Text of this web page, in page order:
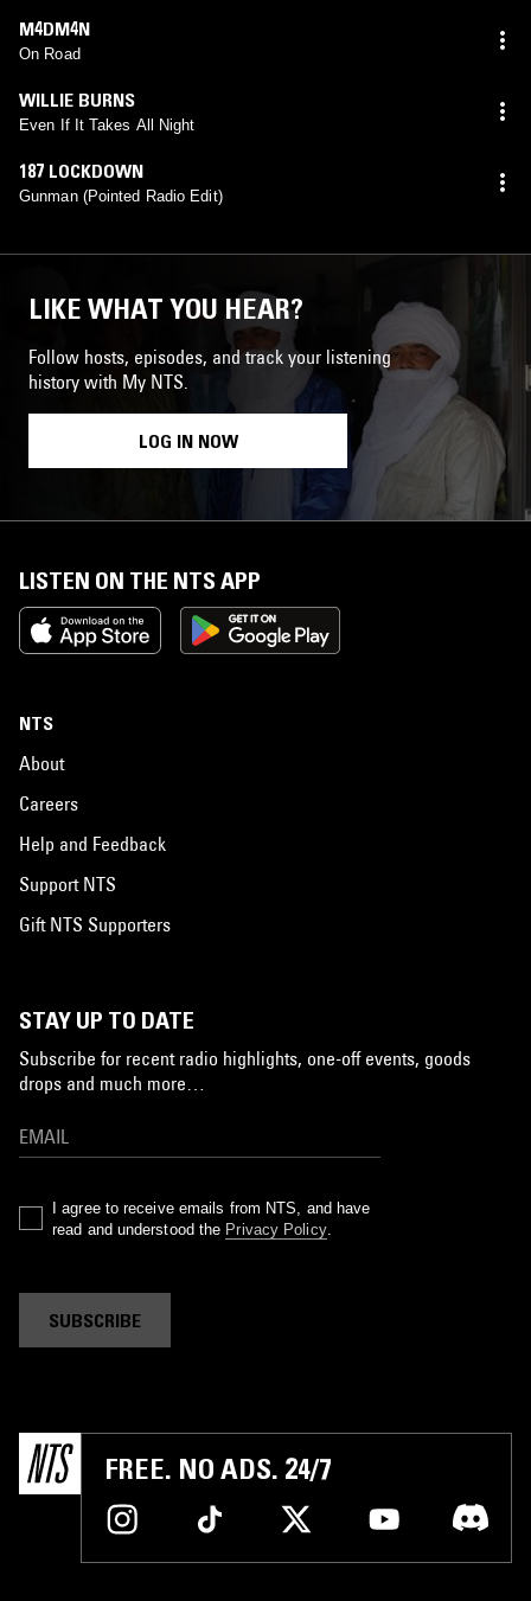
M4DM4N
On Road
WILLIE BURNS
Even If It Takes All Night
187 LOCKDOWN
Gunman (Pointed Radio Edit)
LIKE WHAT YOU HEAR?
Follow hosts, episodes, and track your listening
history with My NTS.
LOG IN NOW
LISTEN ON THE NTS APP
NTS
About
Careers
Help and Feedback
Support NTS
Gift NTS Supporters
STAY UP TO DATE
Subscribe for recent radio highlights, one-off events, goods
drops and much more…
I agree to receive emails from NTS, and have
read and understood the Privacy Policy.
SUBSCRIBE
FREE. NO ADS. 24/7